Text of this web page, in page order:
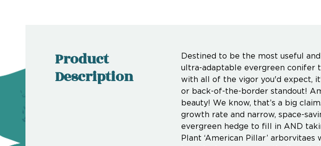
Product
Description
Destined to be the most useful
ultra-adaptable evergreen conifer
with all of the vigor you'd expect,
or back-of-the-border standout!
beauty! We know, that’s a big
growth rate and narrow, space-
evergreen hedge to fill in AND
Plant ‘American Pillar’